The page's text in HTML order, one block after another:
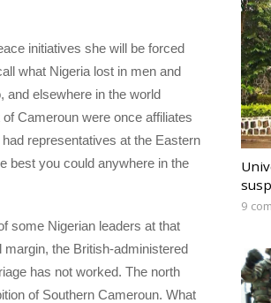
initiatives she will be forced
what Nigeria lost in men and
and elsewhere in the world
Cameroun were once affiliates
representatives at the Eastern
best you could anywhere in the
some Nigerian leaders at that
the British-administered
has not worked. The north
of Southern Cameroun. What
9